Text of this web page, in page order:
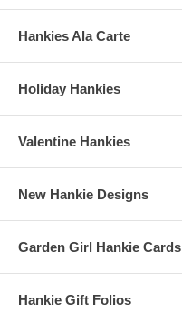
Hankies Ala Carte
Holiday Hankies
Valentine Hankies
New Hankie Designs
Garden Girl Hankie Cards
Hankie Gift Folios